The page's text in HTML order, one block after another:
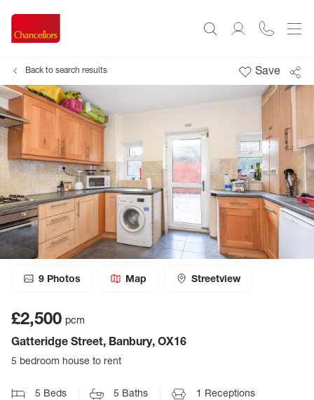
Back to search results Save
9 Photos Map Streetview
£2,500 pcm
Gatteridge Street, Banbury, OX16
5 bedroom house to rent
5 Beds 5 Baths 1 Receptions